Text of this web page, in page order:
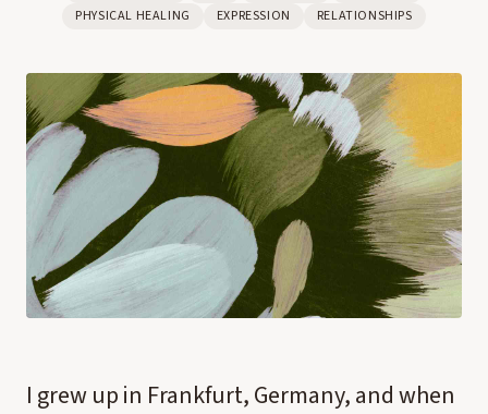
PHYSICAL HEALING
EXPRESSION RELATIONSHIPS
I grew up in Frankfurt, Germany, and when